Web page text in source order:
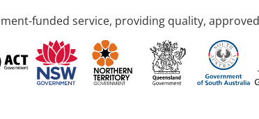
funded service, providing quality,